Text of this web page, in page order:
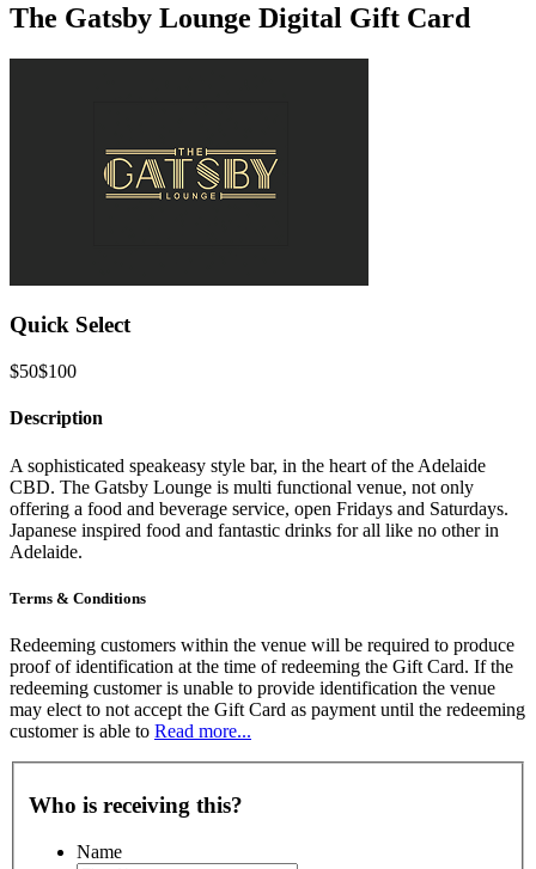
The Gatsby Lounge Digital Gift Card
Quick Select
$50$100
Description
A sophisticated speakeasy style bar, in the heart of the Adelaide
CBD. The Gatsby Lounge is multi functional venue, not only
offering a food and beverage service, open Fridays and Saturdays.
Japanese inspired food and fantastic drinks for all like no other in
Adelaide.
Terms & Conditions
Redeeming customers within the venue will be required to produce
proof of identification at the time of redeeming the Gift Card. If the
redeeming customer is unable to provide identification the venue
may elect to not accept the Gift Card as payment until the redeeming
customer is able to Read more...
Who is receiving this?
Name